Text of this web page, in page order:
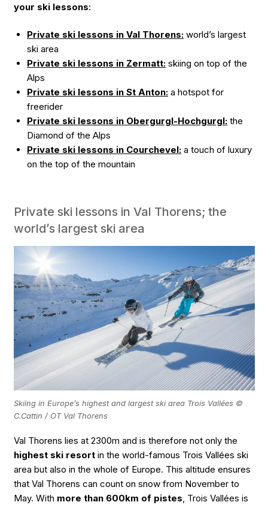
your ski lessons:
Private ski lessons in Val Thorens: world’s largest
ski area
Private ski lessons in Zermatt: skiing on top of the
Alps
Private ski lessons in St Anton: a hotspot for
freerider
Private ski lessons in Obergurgl-Hochgurgl: the
Diamond of the Alps
Private ski lessons in Courchevel: a touch of luxury
on the top of the mountain
Private ski lessons in Val Thorens; the
world’s largest ski area
Skiing in Europe’s highest and largest ski area Trois Vallées ©
C.Cattin / OT Val Thorens
Val Thorens lies at 2300m and is therefore not only the
highest ski resortin the world-famous Trois Vallées ski
area but also in the whole of Europe. This altitude ensures
that Val Thorens can count on snow from November to
May. With more than 600km of pistes, Trois Vallées is